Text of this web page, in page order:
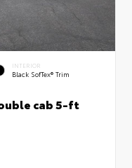
INTERIOR
Black SofTex® Trim
cab 5-ft